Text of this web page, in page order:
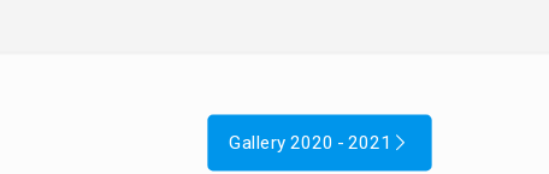
Gallery 2020 - 2021